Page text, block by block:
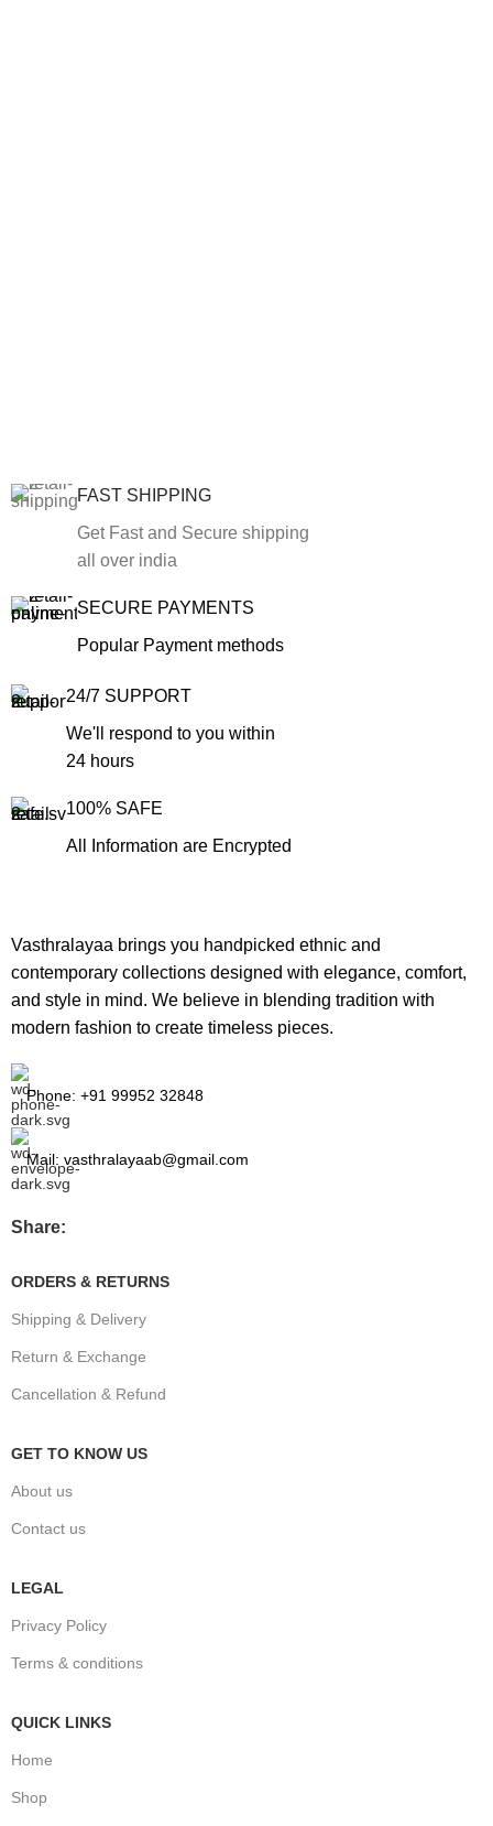
FAST SHIPPING
Get Fast and Secure shipping
all over india
SECURE PAYMENTS
Popular Payment methods
24/7 SUPPORT
We'll respond to you within
24 hours
100% SAFE
All Information are Encrypted
Vasthralayaa brings you handpicked ethnic and
contemporary collections designed with elegance, comfort,
and style in mind. We believe in blending tradition with
modern fashion to create timeless pieces.
Phone: +91 99952 32848
Mail: vasthralayaab@gmail.com
Share:
ORDERS & RETURNS
Shipping & Delivery
Return & Exchange
Cancellation & Refund
GET TO KNOW US
About us
Contact us
LEGAL
Privacy Policy
Terms & conditions
QUICK LINKS
Home
Shop